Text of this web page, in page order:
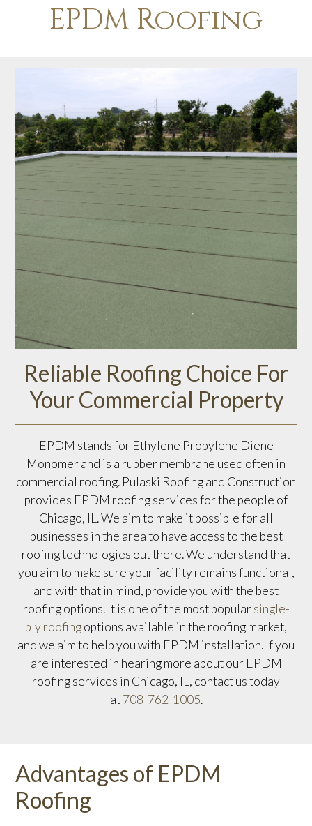
EPDM Roofing
Reliable Roofing Choice For
Your Commercial Property
EPDM stands for Ethylene Propylene Diene
Monomer and is a rubber membrane used often in
commercial roofing. Pulaski Roofing and Construction
provides EPDM roofing services for the people of
Chicago, IL. We aim to make it possible for all
businesses in the area to have access to the best
roofing technologies out there. We understand that
you aim to make sure your facility remains functional,
and with that in mind, provide you with the best
roofing options. It is one of the most popular single-
ply roofingoptions available in the roofing market,
and we aim to help you with EPDM installation. If you
are interested in hearing more about our EPDM
roofing services in Chicago, IL, contact us today
at708-762-1005.
Advantages of EPDM
Roofing